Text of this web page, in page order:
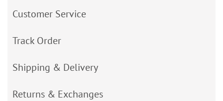
Customer Service
Track Order
Shipping & Delivery
Returns & Exchanges